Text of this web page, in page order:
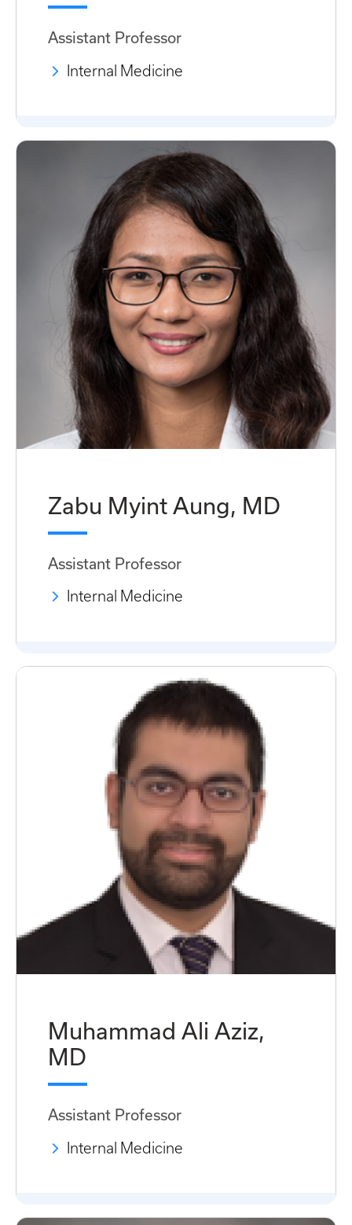
Assistant Professor
Internal Medicine
Zabu Myint Aung, MD
Assistant Professor
Internal Medicine
Muhammad Ali Aziz,
MD
Assistant Professor
Internal Medicine